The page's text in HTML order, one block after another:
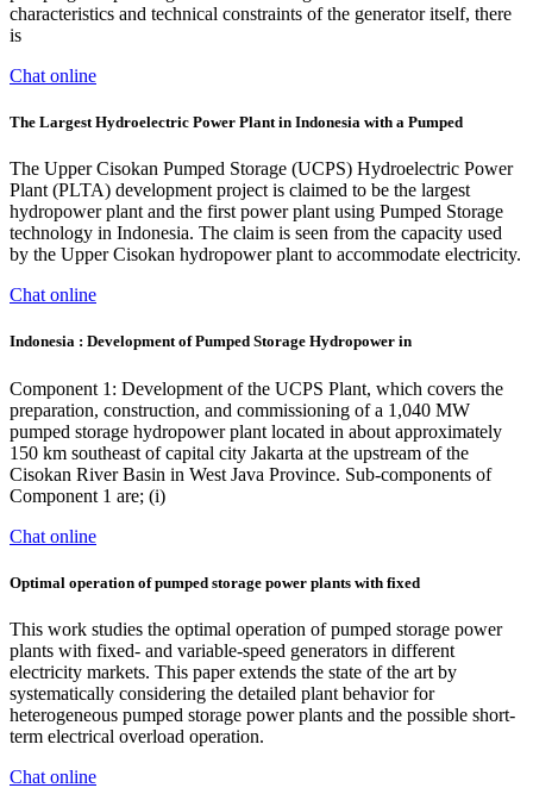
characteristics and technical constraints of the generator itself, there
is
Chat online
The Largest Hydroelectric Power Plant in Indonesia with a Pumped
The Upper Cisokan Pumped Storage (UCPS) Hydroelectric Power
Plant (PLTA) development project is claimed to be the largest
hydropower plant and the first power plant using Pumped Storage
technology in Indonesia. The claim is seen from the capacity used
by the Upper Cisokan hydropower plant to accommodate electricity.
Chat online
Indonesia : Development of Pumped Storage Hydropower in
Component 1: Development of the UCPS Plant, which covers the
preparation, construction, and commissioning of a 1,040 MW
pumped storage hydropower plant located in about approximately
150 km southeast of capital city Jakarta at the upstream of the
Cisokan River Basin in West Java Province. Sub-components of
Component 1 are; (i)
Chat online
Optimal operation of pumped storage power plants with fixed
This work studies the optimal operation of pumped storage power
plants with fixed- and variable-speed generators in different
electricity markets. This paper extends the state of the art by
systematically considering the detailed plant behavior for
heterogeneous pumped storage power plants and the possible short-
term electrical overload operation.
Chat online